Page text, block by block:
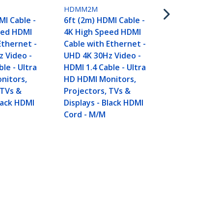
Cable -
HDMI
-
Video -
- Ultra
&
HDMI
HDMM2M
6ft (2m) HDMI Cable -
4K High Speed HDMI
Cable with Ethernet -
UHD 4K 30Hz Video -
HDMI 1.4 Cable - Ultra
HD HDMI Monitors,
Projectors, TVs &
Displays - Black HDMI
Cord - M/M